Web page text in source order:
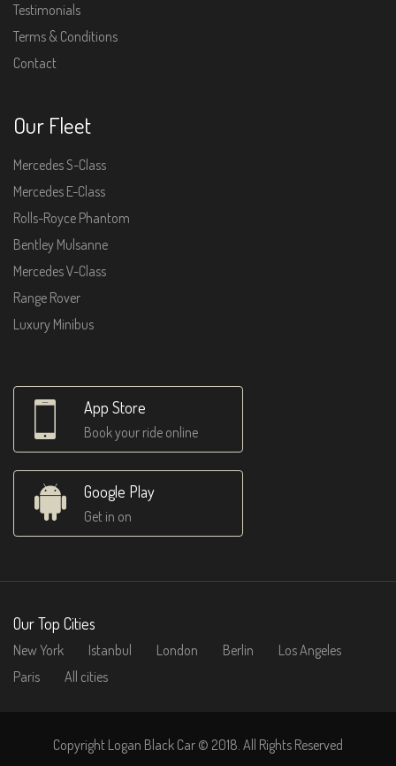
Testimonials
Terms & Conditions
Contact
Our Fleet
Mercedes S-Class
Mercedes E-Class
Rolls-Royce Phantom
Bentley Mulsanne
Mercedes V-Class
Range Rover
Luxury Minibus
App Store
Book your ride online
Google Play
Get in on
Our Top Cities
New York Istanbul London Berlin
Los Angeles
Paris
All cities
Copyright Logan Black Car © 2018. All Rights Reserved